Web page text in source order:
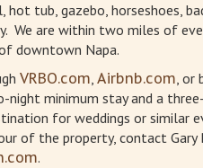
tub, gazebo, horseshoes,
We are within two miles of
downtown Napa.
VRBO.com, Airbnb.com, or
night minimum stay and a
for weddings or similar
of the property, contact
.